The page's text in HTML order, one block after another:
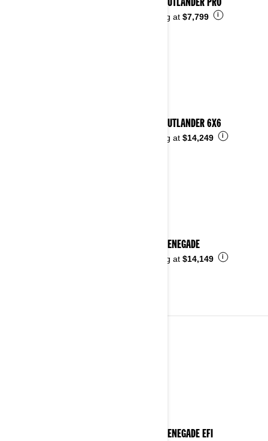
2026 OUTLANDER PRO
Starting at $7,799 i
2026 OUTLANDER 6X6
Starting at $14,249 i
2026 RENEGADE
Starting at $14,149 i
2026 RENEGADE EFI